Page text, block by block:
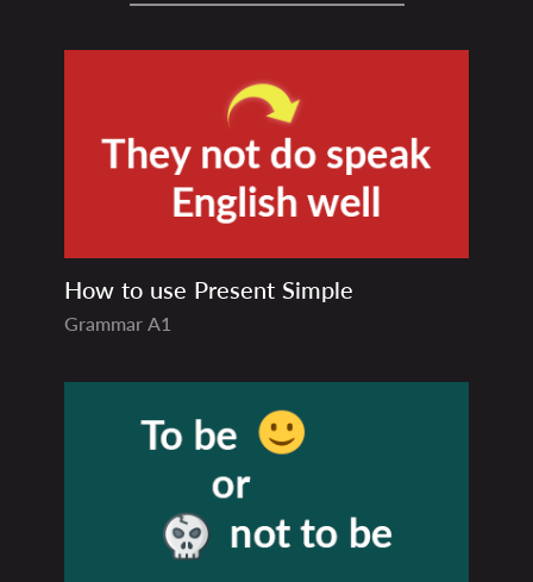
How to use Present Simple
Grammar A1